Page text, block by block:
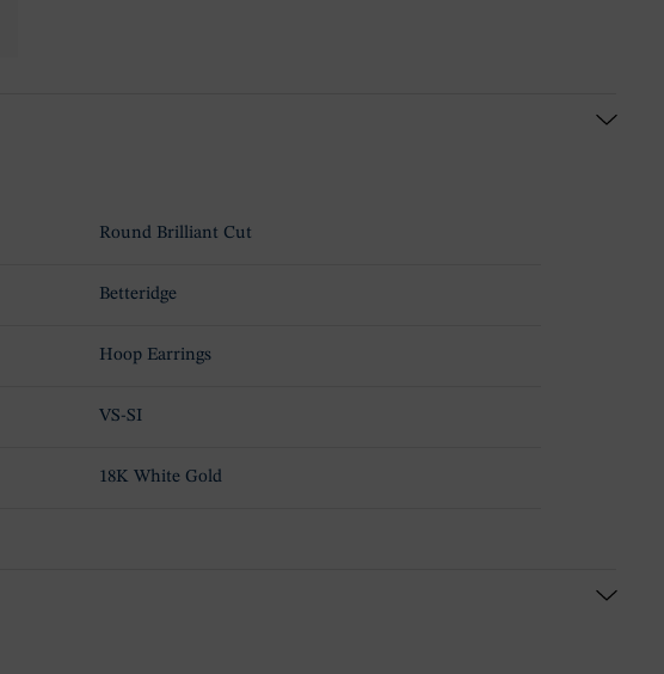
Round Brilliant Cut
Betteridge
Hoop Earrings
VS-SI
18K White Gold